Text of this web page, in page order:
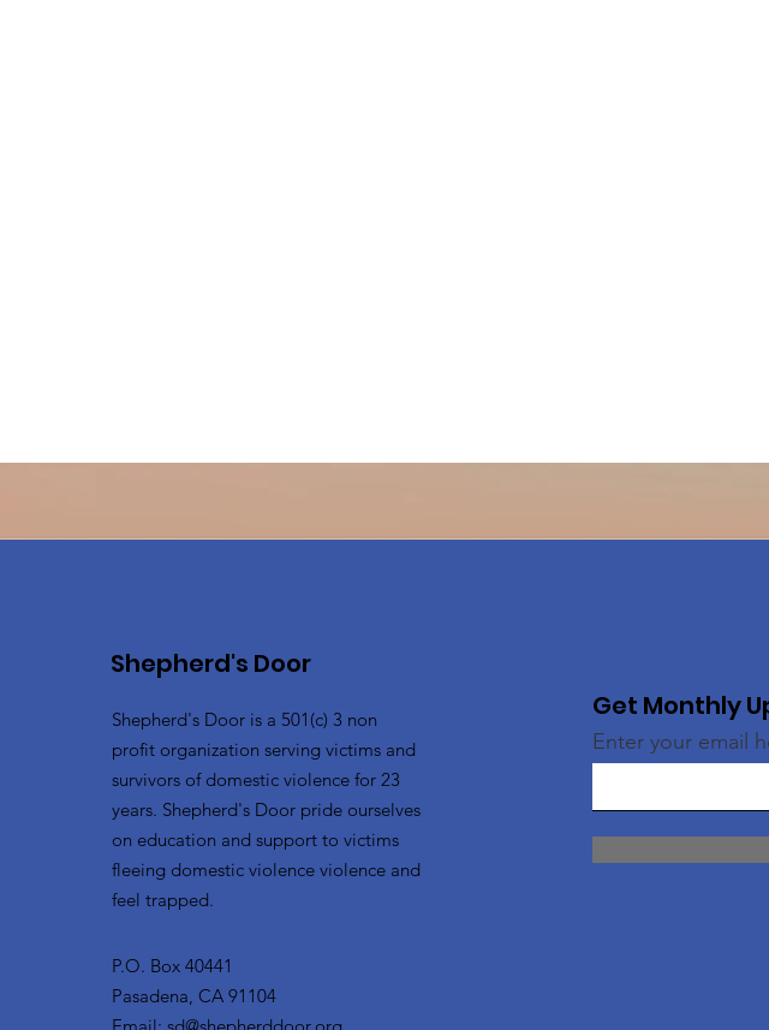
Shepherd's Door
Shepherd's Door is a 501(c) 3 non
profit organization serving victims and
survivors of domestic violence for 23
years. Shepherd's Door pride ourselves
on education and support to victims
fleeing domestic violence violence and
feel trapped.
P.O. Box 40441
Pasadena, CA 91104
Get Monthly
Enter your email